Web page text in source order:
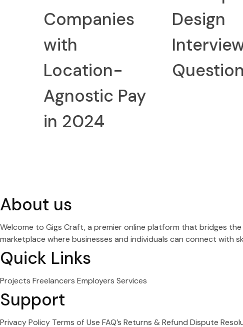
Companies
with
Location-
Agnostic Pay
in 2024
Design
About us
Welcome to Gigs Craft, a premier online platform that bridges
marketplace where businesses and individuals can connect with
Quick Links
Projects Freelancers Employers Services
Support
Privacy Policy Terms of Use FAQ’s Returns & Refund Dispute